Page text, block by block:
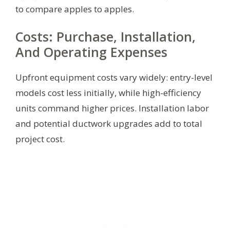
to compare apples to apples.
Costs: Purchase, Installation,
And Operating Expenses
Upfront equipment costs vary widely: entry-level
models cost less initially, while high-efficiency
units command higher prices. Installation labor
and potential ductwork upgrades add to total
project cost.